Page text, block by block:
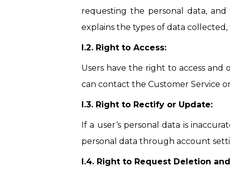
requesting the personal data,
explains the types of data
I.2. Right to Access:
Users have the right to access and
can contact the Customer Service
I.3. Right to Rectify or Update:
If a user‘s personal data is
personal data through account
I.4. Right to Request Deletion